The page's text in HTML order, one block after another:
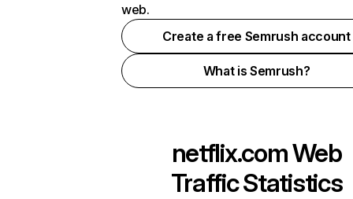
web.
Create a free Semrush account
What is Semrush?
netflix.comWeb
Traffic Statistics